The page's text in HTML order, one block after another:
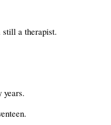
a therapist.
years.